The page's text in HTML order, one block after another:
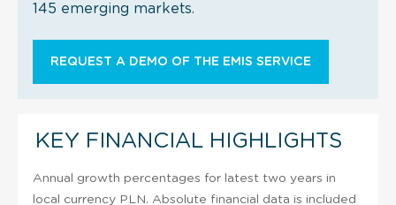
145 emerging markets.
REQUEST A DEMO OF THE EMIS SERVICE
KEY FINANCIAL HIGHLIGHTS
Annual growth percentages for latest two years in
local currency PLN. Absolute financial data is included